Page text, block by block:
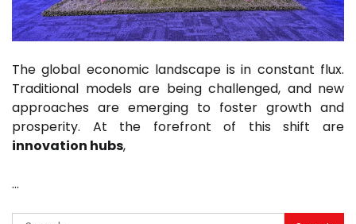
The global economic landscape is in constant flux.
Traditional models are being challenged, and new
approaches are emerging to foster growth and
prosperity. At the forefront of this shift are
innovation hubs,
…